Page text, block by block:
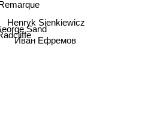
Иван Ефремов
Sand
Henryk Sienkiewicz